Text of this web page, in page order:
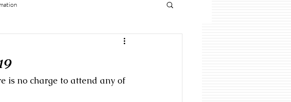
is no charge to attend any of